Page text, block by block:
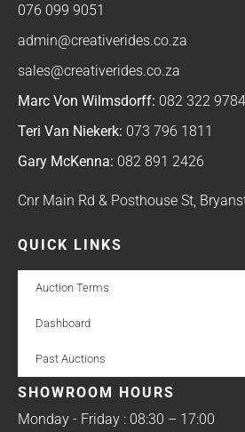
076 099 9051
admin@creativerides.co.za
sales@creativerides.co.za
Marc Von Wilmsdorff: 082 322 9784
Teri Van Niekerk: 073 796 1811
Gary McKenna: 082 891 2426
Cnr Main Rd & Posthouse St,
QUICK LINKS
Auction Terms
Dashboard
Past Auctions
SHOWROOM HOURS
Monday - Friday : 08:30 – 17:00